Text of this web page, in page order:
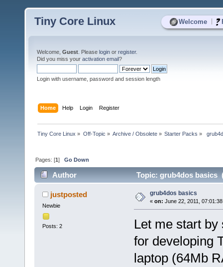
Welcome
Tiny Core Linux
Welcome, Guest . Please login or register.
Did you miss your activation email?
Login with username, password and session length
Home Help Login Register
Tiny Core Linux » Off-Topic » Archive / Obsolete» Starter Packs »
Pages: [1]Go Down
Author Topic: grub4dos basics
justposted
Newbie
Posts: 2
grub4dos basics
« on: June 22, 2011,
Let me start by
for developing
laptop (64Mb